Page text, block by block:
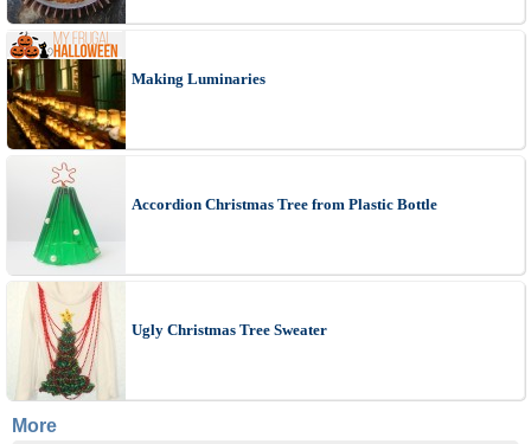
Making Luminaries
Accordion Christmas Tree from Plastic Bottle
Ugly Christmas Tree Sweater
More